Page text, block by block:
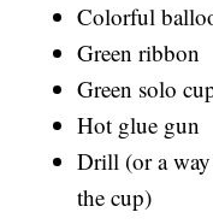
Colorful
Green ribbon
Green solo
Hot glue gun
Drill (or a
the cup)